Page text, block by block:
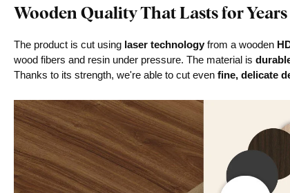
Wooden Quality That Lasts for Years
The product is cut using laser technology from a wooden
wood fibers and resin under pressure. The material is
Thanks to its strength, we're able to cut even fine, delicate